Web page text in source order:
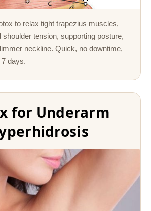
to relax tight trapezius muscles,
shoulder tension, supporting posture,
neckline. Quick, no downtime,
days.
for Underarm